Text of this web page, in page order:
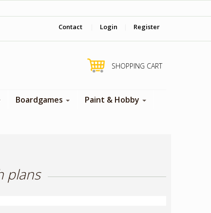
Contact Login Register
SHOPPING CART
Boardgames
Paint & Hobby
plans